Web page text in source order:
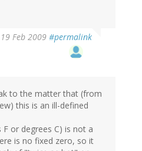
Feb 2009 #permalink
to the matter that (from
this is an ill-defined
or degrees C) is not a
is no fixed zero, so it